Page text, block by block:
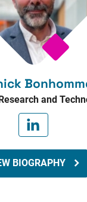
and
BIOGRAPHY